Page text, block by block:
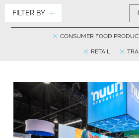
FILTER BY
CONSUMER FOOD
RETAIL